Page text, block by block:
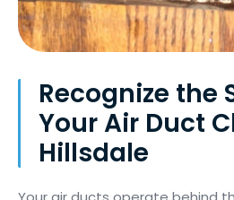
Recognize the
Your Air Duct
Hillsdale